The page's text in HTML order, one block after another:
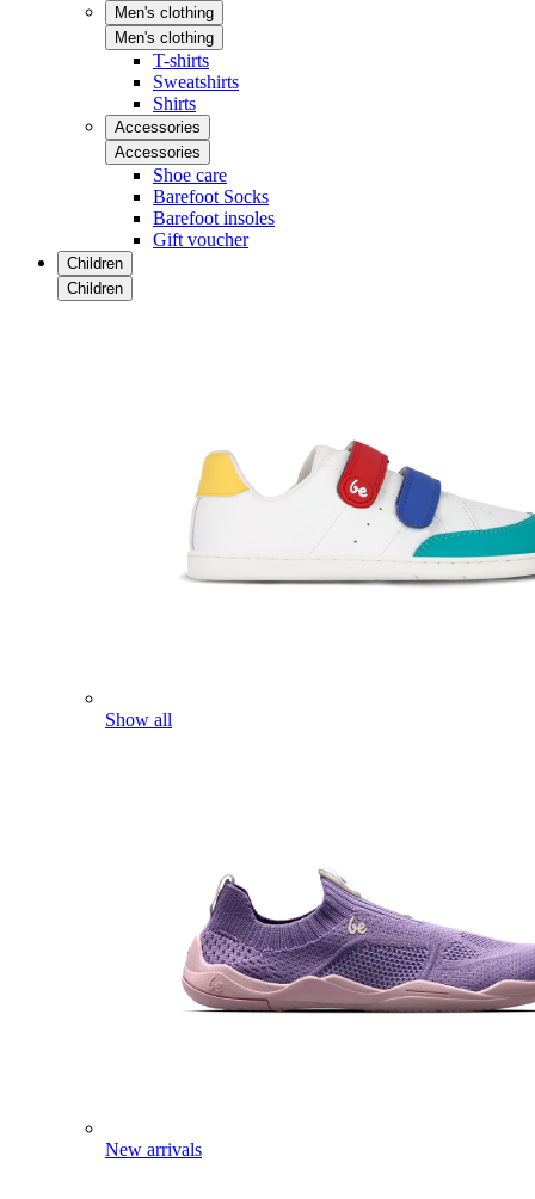
Men's clothing
Men's clothing
T-shirts
Sweatshirts
Shirts
Accessories
Accessories
Shoe care
Barefoot Socks
Barefoot insoles
Gift voucher
Children
Children
Show all
New arrivals